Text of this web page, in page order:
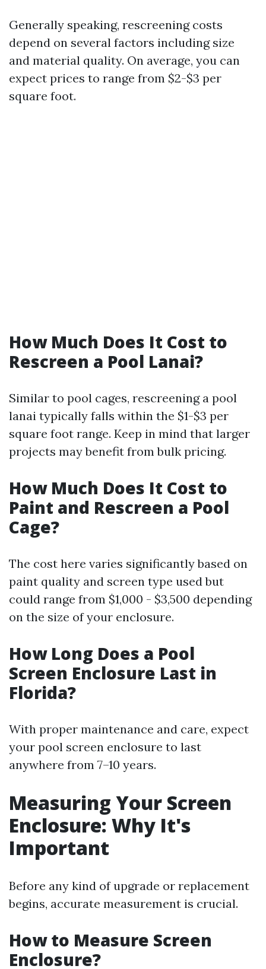
Generally speaking, rescreening costs
depend on several factors including size
and material quality. On average, you can
expect prices to range from $2-$3 per
square foot.
How Much Does It Cost to
Rescreen a Pool Lanai?
Similar to pool cages, rescreening a pool
lanai typically falls within the $1-$3 per
square foot range. Keep in mind that larger
projects may benefit from bulk pricing.
How Much Does It Cost to
Paint and Rescreen a Pool
Cage?
The cost here varies significantly based on
paint quality and screen type used but
could range from $1,000 - $3,500 depending
on the size of your enclosure.
How Long Does a Pool
Screen Enclosure Last in
Florida?
With proper maintenance and care, expect
your pool screen enclosure to last
anywhere from 7–10 years.
Measuring Your Screen
Enclosure: Why It's
Important
Before any kind of upgrade or replacement
begins, accurate measurement is crucial.
How to Measure Screen
Enclosure?